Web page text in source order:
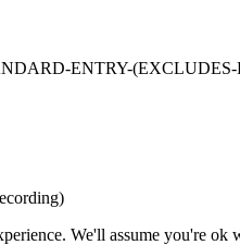
ENTRY-
We'll assume you're